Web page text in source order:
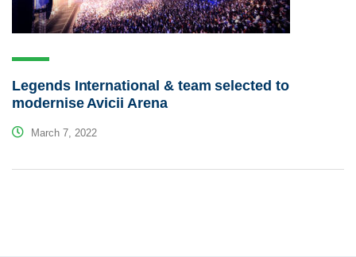
Legends International & team selected to
modernise Avicii Arena
March 7, 2022